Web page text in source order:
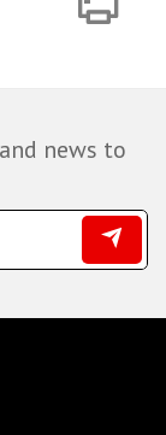
news to